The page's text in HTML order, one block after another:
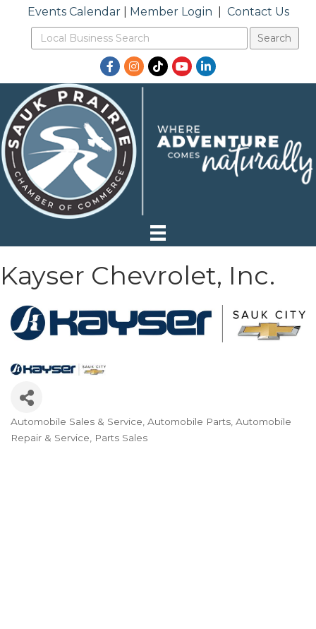
Events Calendar| Member Login Contact Us
Facebook
Instagram
TikTokYouTubeLinkedIn
Kayser Chevrolet, Inc.
Categories
Automobile Sales & Service Automobile Parts Automobile
Repair & Service
Parts Sales